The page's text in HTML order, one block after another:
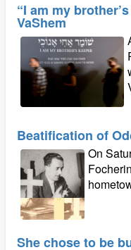
“I am my
VaShem
Beatification of
On
She chose to be